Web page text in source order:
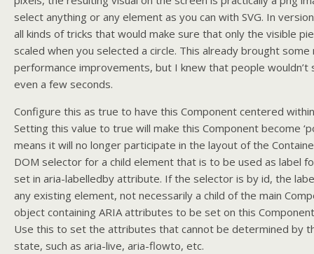
select anything or any element as you can with SVG. In
all kinds of tricks that would make sure that only the visible
scaled when you selected a circle. This already brought some
performance improvements, but I knew that people wouldn’t
even a few seconds.
Configure this as true to have this Component centered
Setting this value to true will make this Component become
means it will no longer participate in the layout of the
DOM selector for a child element that is to be used as label
set in aria-labelledby attribute. If the selector is by id, the
any existing element, not necessarily a child of the main
object containing ARIA attributes to be set on this
Use this to set the attributes that cannot be determined by
state, such as aria-live, aria-flowto, etc.